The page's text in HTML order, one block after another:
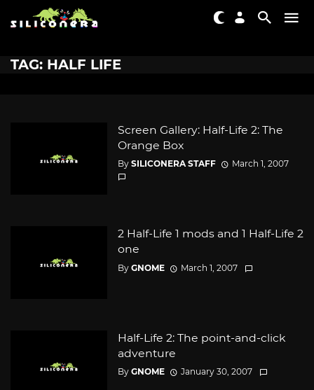
TAG: HALF LIFE
Screen Gallery: Half-Life 2: The
Orange Box
By SILICONERA STAFF March 1, 2007
2 Half-Life 1 mods and 1 Half-Life 2
one
By GNOME March 1, 2007
Half-Life 2: The point-and-click
adventure
By GNOME January 30, 2007